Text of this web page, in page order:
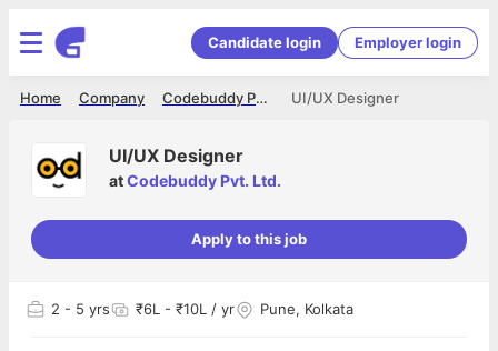
Candidate login Employer login
UI/UX Designer
Codebuddy Pvt. Ltd.
Company
Home
UI/UX Designer
atCodebuddy Pvt. Ltd.
Apply to this job
2 - 5 yrs ₹6L - ₹10L / yr Pune, Kolkata